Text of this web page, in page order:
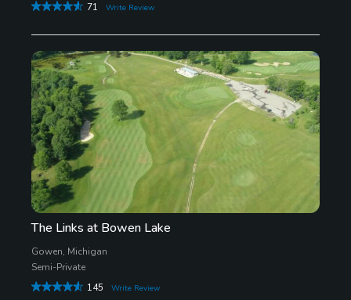
71
Write Review
The Links at Bowen Lake
Gowen, Michigan
Semi-Private
145
Write Review